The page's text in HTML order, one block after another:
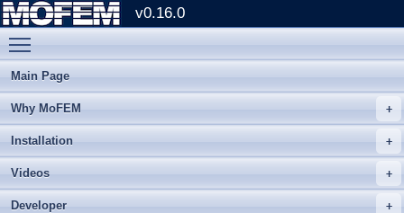
v0.16.0
Main Page
Why MoFEM
Installation
Videos
Developer